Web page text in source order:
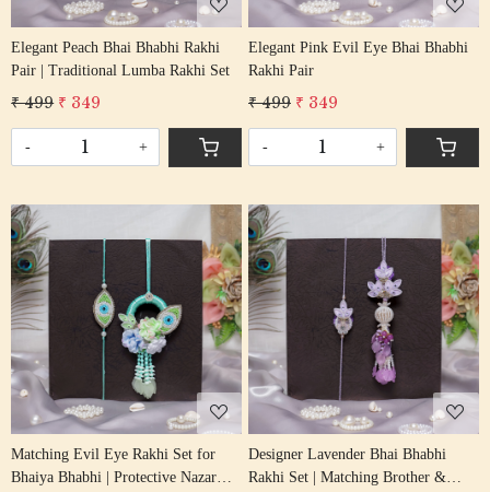
Elegant Peach Bhai Bhabhi Rakhi
Pair | Traditional Lumba Rakhi Set
₹ 499 ₹ 349
- +
Elegant Pink Evil Eye Bhai Bhabhi
Rakhi Pair
₹ 499 ₹ 349
- +
Loading...
Matching Evil Eye Rakhi Set for
Bhaiya Bhabhi | Protective Nazar
Loading...
Designer Lavender Bhai Bhabhi
Rakhi Set | Matching Brother &